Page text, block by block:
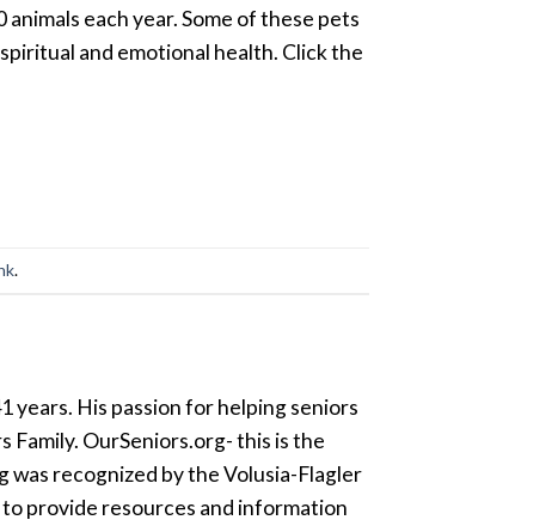
each year. Some of these pets
and emotional health. Click the
.
years. His passion for helping seniors
Family. OurSeniors.org- this is the
recognized by the Volusia-Flagler
provide resources and information